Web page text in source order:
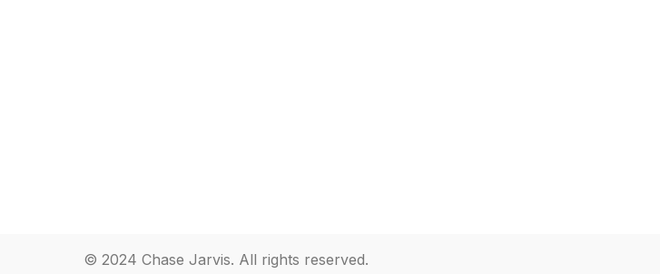
© 2024 Chase Jarvis. All rights reserved.